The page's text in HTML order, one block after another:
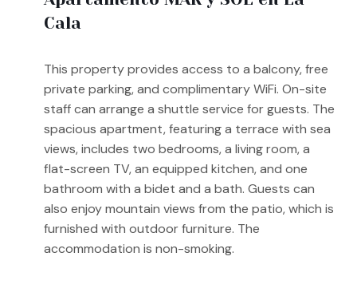
Cala
This property provides access to a balcony, free
private parking, and complimentary WiFi. On-site
staff can arrange a shuttle service for guests. The
spacious apartment, featuring a terrace with sea
views, includes two bedrooms, a living room, a
flat-screen TV, an equipped kitchen, and one
bathroom with a bidet and a bath. Guests can
also enjoy mountain views from the patio, which is
furnished with outdoor furniture. The
accommodation is non-smoking.